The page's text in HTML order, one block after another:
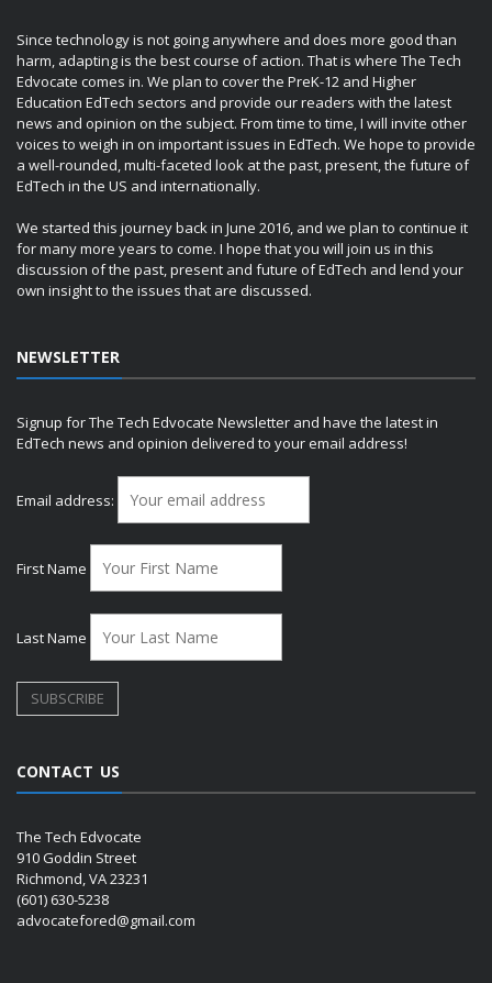
Since technology is not going anywhere and does more good than
harm, adapting is the best course of action. That is where The Tech
Edvocate comes in. We plan to cover the PreK-12 and Higher
Education EdTech sectors and provide our readers with the latest
news and opinion on the subject. From time to time, I will invite other
voices to weigh in on important issues in EdTech. We hope to provide
a well-rounded, multi-faceted look at the past, present, the future of
EdTech in the US and internationally.
We started this journey back in June 2016, and we plan to continue it
for many more years to come. I hope that you will join us in this
discussion of the past, present and future of EdTech and lend your
own insight to the issues that are discussed.
NEWSLETTER
Signup for The Tech Edvocate Newsletter and have the latest in
EdTech news and opinion delivered to your email address!
Email address:
First Name
Last Name
CONTACT US
The Tech Edvocate
910 Goddin Street
Richmond, VA 23231
(601) 630-5238
advocatefored@gmail.com